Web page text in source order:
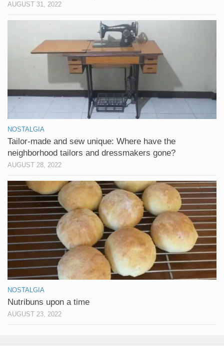
AUGUST 31, 2022
NOSTALGIA
Tailor-made and sew unique: Where have the
neighborhood tailors and dressmakers gone?
AUGUST 28, 2022
NOSTALGIA
Nutribuns upon a time
AUGUST 23, 2022